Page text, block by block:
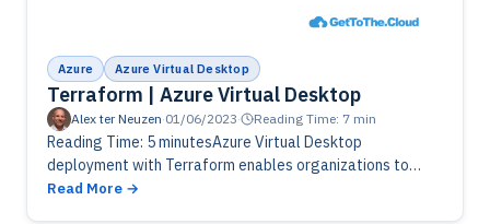
Azure Azure Virtual Desktop
Terraform | Azure Virtual Desktop
Alex ter Neuzen·01/06/2023· Reading Time: 7 min
Reading Time: 5 minutesAzure Virtual Desktop
deployment with Terraform enables organizations to
automate the provisioning and management of virtual
Read More